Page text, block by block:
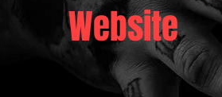
Website